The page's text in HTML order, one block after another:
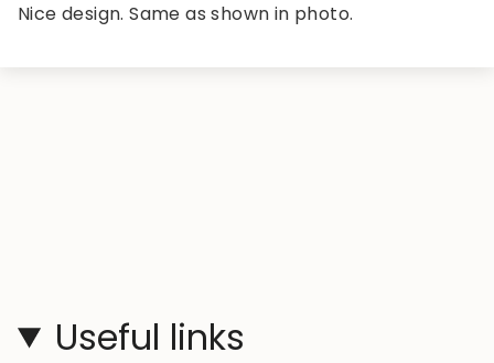
Nice design. Same as shown in photo.
Useful links